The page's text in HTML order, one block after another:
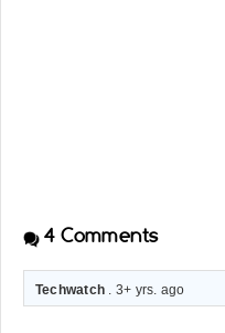
4 Comments
Techwatch . 3+ yrs. ago